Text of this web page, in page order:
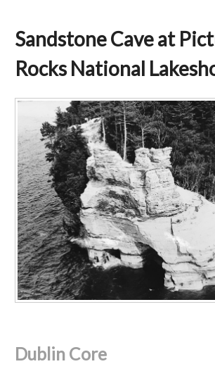
Sandstone Cave at
Rocks National
Dublin Core